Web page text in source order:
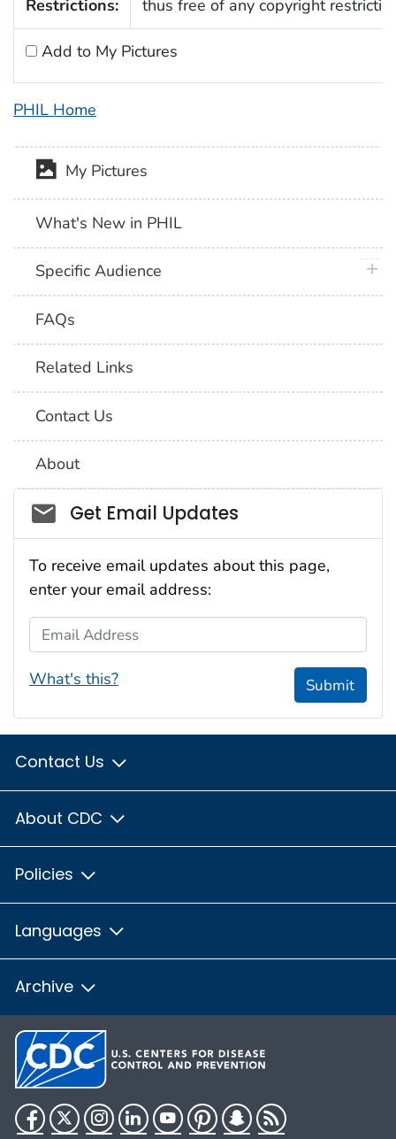
Restrictions:
thus free of any copyright
Add to My Pictures
PHIL Home
My Pictures
What's New in PHIL
Specific Audience
FAQs
Related Links
Contact Us
About
Social_govd
Get Email Updates
To receive email updates about this page,
enter your email address:
Email Address
What's this? Submit
Contact Us
About CDC
Policies
Languages
Archive